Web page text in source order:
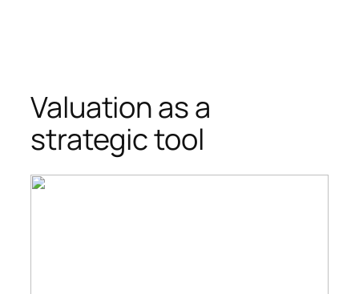
Valuation as a
strategic tool